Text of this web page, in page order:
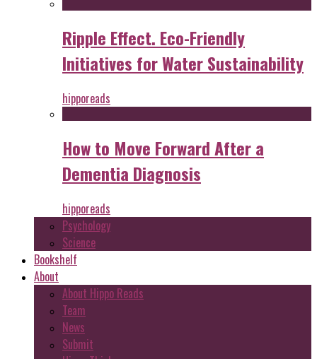
Ripple Effect. Eco-Friendly
Initiatives for Water Sustainability
hipporeads
How to Move Forward After a
Dementia Diagnosis
hipporeads
Psychology
Science
Bookshelf
About
About Hippo Reads
Team
News
Submit